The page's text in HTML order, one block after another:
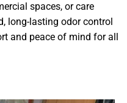
spaces, or care
long-lasting odor control
and peace of mind for all